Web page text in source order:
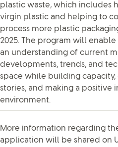
plastic waste, which includes
virgin plastic and helping to
process more plastic
2025. The program will
an understanding of current
developments, trends, and
space while building capacity,
stories, and making a positive
environment.
More information regarding
application will be shared on